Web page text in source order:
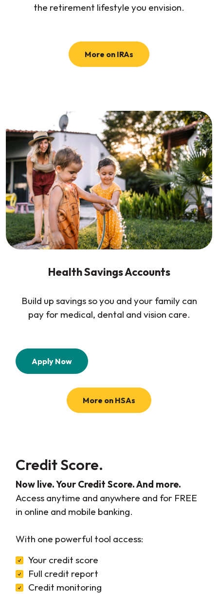
the retirement lifestyle you envision.
More on IRAs
Health Savings Accounts
Build up savings so you and your family can
pay for medical, dental and vision care.
Apply Now(Opens in a new Window)
More on HSAs
Credit Score.
Now live. Your Credit Score. And more.
Access anytime and anywhere and for FREE
in online and mobile banking.
With one powerful tool access:
Your credit score
Full credit report
Credit monitoring